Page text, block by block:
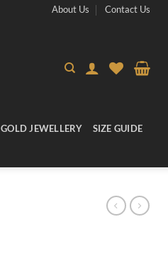
About Us Contact Us
GOLD JEWELLERY SIZE GUIDE